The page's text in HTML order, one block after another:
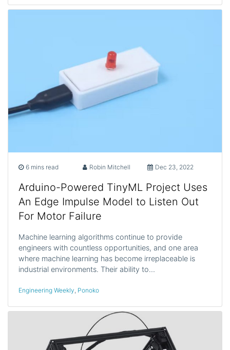
6 mins read Robin Mitchell Dec 23, 2022
Arduino-Powered TinyML Project Uses
An Edge Impulse Model to Listen Out
For Motor Failure
Machine learning algorithms continue to provide
engineers with countless opportunities, and one area
where machine learning has become irreplaceable is
industrial environments. Their ability to…
Engineering Weekly Ponoko